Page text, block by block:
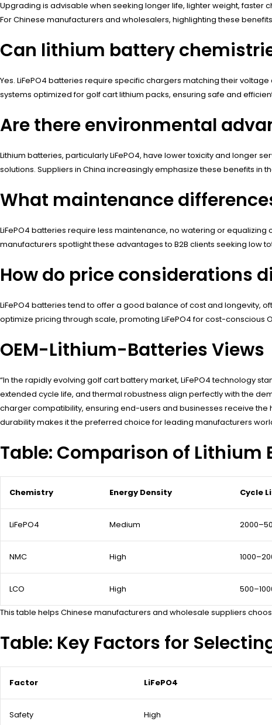
Upgrading is advisable when seeking longer life, lighter weight,
For Chinese manufacturers and wholesalers, highlighting these
Can lithium battery
Yes. LiFePO4 batteries require specific chargers matching their
systems optimized for golf cart lithium packs, ensuring safe and
Are there environmental
Lithium batteries, particularly LiFePO4, have lower toxicity and longer
solutions. Suppliers in China increasingly emphasize these benefits in
What maintenance
LiFePO4 batteries require less maintenance, no watering or
manufacturers spotlight these advantages to B2B clients seeking low
How do price considerations
LiFePO4 batteries tend to offer a good balance of cost and longevity,
optimize pricing through scale, promoting LiFePO4 for cost-conscious
OEM-Lithium-Batteries Views
“In the rapidly evolving golf cart battery market, LiFePO4 technology
extended cycle life, and thermal robustness align perfectly with the
charger compatibility, ensuring end-users and businesses receive the
durability makes it the preferred choice for leading manufacturers
Table: Comparison of
Chemistry Energy Density Cycle
LiFePO4 Medium
NMC High
LCO High
This table helps Chinese manufacturers and wholesale suppliers
Table: Key Factors for
Factor LiFePO4
Safety High